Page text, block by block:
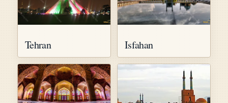
Tehran Isfahan